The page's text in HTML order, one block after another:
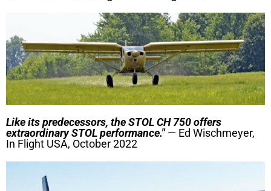
Like its predecessors, the STOL CH 750 offers
extraordinary STOL performance."— Ed Wischmeyer,
In Flight USA, October 2022